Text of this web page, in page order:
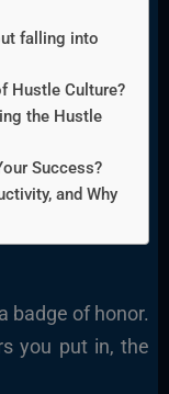
falling into
Hustle Culture?
the Hustle
Success?
and Why
badge of honor.
you put in, the